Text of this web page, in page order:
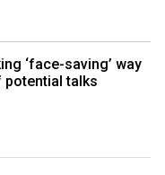
‘face-saving’ way
potential talks